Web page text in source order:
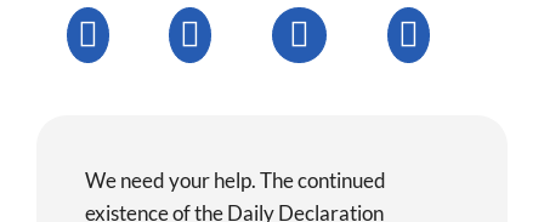
We need your help. The continued
existence of the Daily Declaration